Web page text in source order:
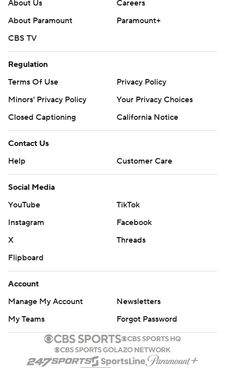
About Us
Careers
About Paramount
Paramount+
CBS TV
Regulation
Terms Of Use
Privacy Policy
Minors' Privacy Policy
Your Privacy Choices
Closed Captioning
California Notice
Contact Us
Help
Customer Care
Social Media
YouTube
TikTok
Instagram
Facebook
X
Threads
Flipboard
Account
Manage My Account
Newsletters
My Teams
Forgot Password